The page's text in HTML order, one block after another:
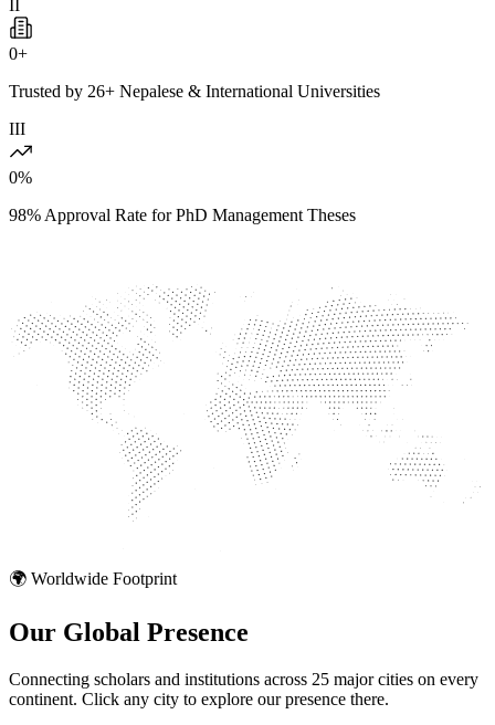
II
0+
Trusted by 26+ Nepalese & International Universities
III
0%
98% Approval Rate for PhD Management Theses
🌍 Worldwide Footprint
Our Global Presence
Connecting scholars and institutions across 25 major cities on every
continent. Click any city to explore our presence there.